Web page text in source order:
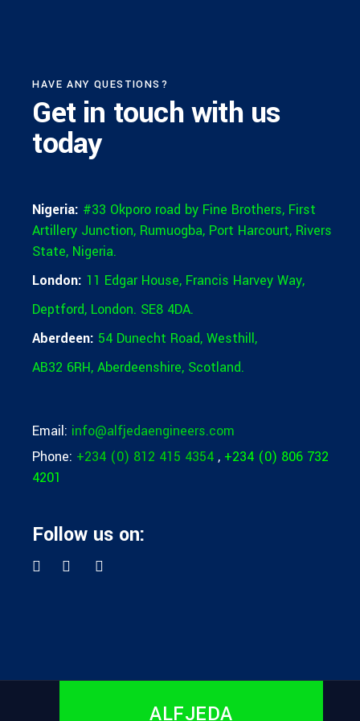
HAVE ANY QUESTIONS?
Get in touchwith us
today
Nigeria: #33 Okporo road by Fine Brothers, First
Artillery Junction, Rumuogba, Port Harcourt, Rivers
State, Nigeria.
London: 11 Edgar House, Francis Harvey Way,
Deptford, London. SE8 4DA.
Aberdeen: 54 Dunecht Road,Westhill,
AB32 6RH,Aberdeenshire, Scotland.
Email: info@alfjedaengineers.com
Phone: +234 (0) 812 415 4354, +234 (0) 806 732
4201
Follow us on:
ALFJEDA